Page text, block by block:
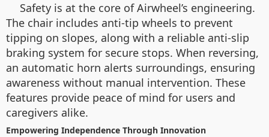
Safety is at the core of Airwheel’s engineering.
The chair includes anti-tip wheels to prevent
tipping on slopes, along with a reliable anti-slip
braking system for secure stops. When reversing,
an automatic horn alerts surroundings, ensuring
awareness without manual intervention. These
features provide peace of mind for users and
caregivers alike.
Empowering Independence Through Innovation